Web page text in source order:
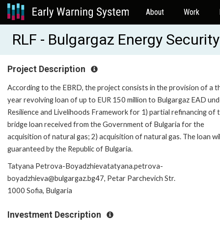
About Work
RLF - Bulgargaz Energy
Project Description
According to the EBRD, the project consists in the provision of a
year revolving loan of up to EUR 150 million to Bulgargaz EAD
Resilience and Livelihoods Framework for 1) partial refinancing of
bridge loan received from the Government of Bulgaria for the
acquisition of natural gas; 2) acquisition of natural gas. The loan
guaranteed by the Republic of Bulgaria.
Tatyana Petrova-Boyadzhievatatyana.petrova-
boyadzhieva@bulgargaz.bg47, Petar Parchevich Str.
1000 Sofia, Bulgaria
Investment Description